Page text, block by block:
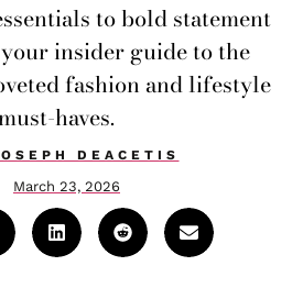
to bold statement
insider guide to the
fashion and lifestyle
haves.
DEACETIS
March 23, 2026